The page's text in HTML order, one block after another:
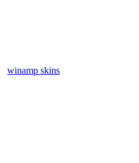
winamp skins